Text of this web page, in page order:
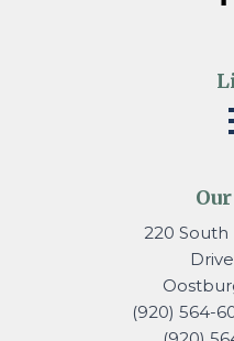
220 South
(920) 564-